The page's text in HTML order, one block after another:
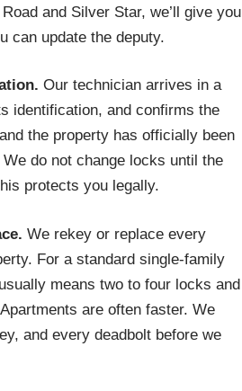
and Silver Star, we’ll give you
can update the deputy.
Our technician arrives in a
identification, and confirms the
the property has officially been
do not change locks until the
protects you legally.
We rekey or replace every
For a standard single-family
means two to four locks and
are often faster. We
and every deadbolt before we